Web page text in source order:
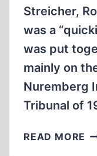
Streicher,
was a
was put
mainly on
Nuremberg
Tribunal of
READ MORE